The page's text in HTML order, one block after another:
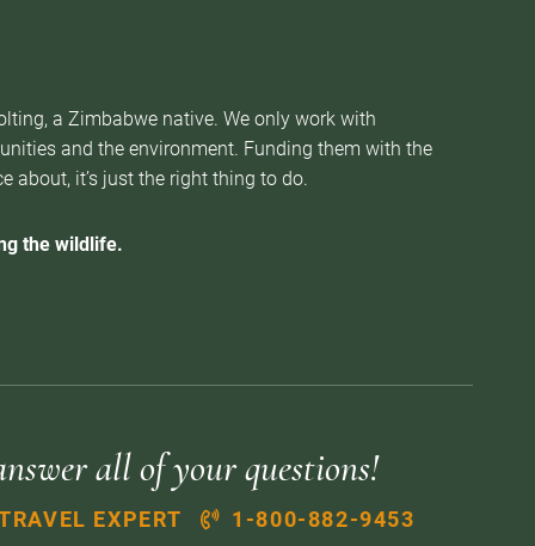
a Zimbabwe native. We only work with
and the environment. Funding them with the
about, it’s just the right thing to do.
the wildlife.
all of your questions!
EXPERT 1-800-882-9453